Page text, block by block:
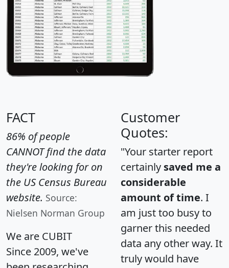
FACT
86% of people
CANNOT find the data
they're looking for on
the US Census Bureau
website. Source:
Nielsen Norman Group
We are CUBIT
Since 2009, we've
Customer
Quotes:
"Your starter report
certainly saved me a
considerable
amount of time. I
am just too busy to
garner this needed
data any other way. It
truly would have